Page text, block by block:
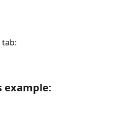
tab:
example: